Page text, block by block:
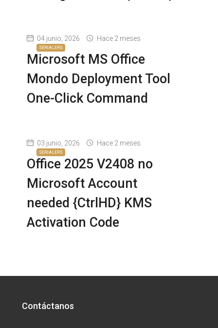
SERIALERS
04 junio, 2026 Hace 2 meses
Microsoft MS Office
Mondo Deployment Tool
One-Click Command
SERIALERS
03 junio, 2026 Hace 2 meses
Office 2025 V2408 no
Microsoft Account
needed {CtrlHD} KMS
Activation Code
Contáctanos